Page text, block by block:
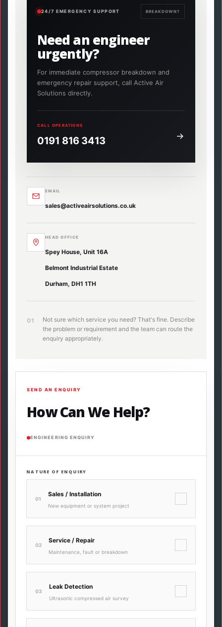
24/7 EMERGENCY SUPPORT BREAKDOWN?
Need an engineer
urgently?
For immediate compressor breakdown and
emergency repair support, call Active Air
Solutions directly.
CALL OPERATIONS
0191 816 3413
EMAIL
sales@activeairsolutions.co.uk
HEAD OFFICE
Spey House, Unit 16A
Belmont Industrial Estate
Durham, DH1 1TH
01
Not sure which service you need? That's fine. Describe
the problem or requirement and the team can route the
enquiry appropriately.
SEND AN ENQUIRY
How Can We Help?
ENGINEERING ENQUIRY
NATURE OF ENQUIRY
01
Sales / Installation
New equipment or system project
02
Service / Repair
Maintenance, fault or breakdown
03
Leak Detection
Ultrasonic compressed air survey